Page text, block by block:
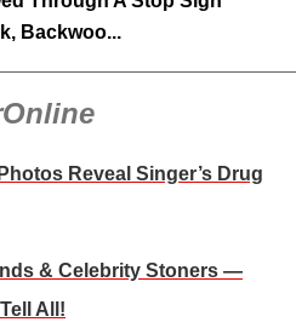
Backwoo...
Reveal Singer’s Drug
& Celebrity Stoners —
All!